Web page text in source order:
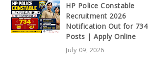
HP Police Constable
Recruitment 2026
Notification Out for 734
Posts | Apply Online
July 09, 2026